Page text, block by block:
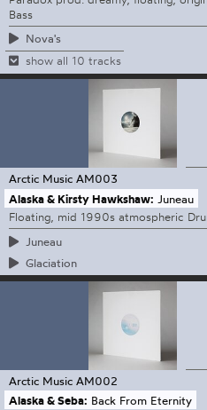
Bass
Nova's
show all 10 tracks
Arctic Music AM003
Alaska & Kirsty Hawkshaw: Juneau
Floating, mid 1990s atmospheric
Juneau
Glaciation
Arctic Music AM002
Alaska & Seba: Back From Eternity